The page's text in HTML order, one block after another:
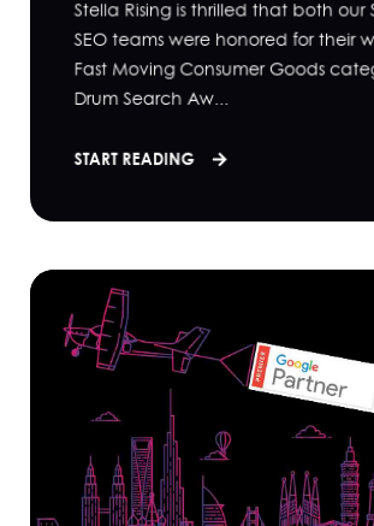
Stella Rising is thrilled that both our
SEO teams were honored for their
Fast Moving Consumer Goods
Drum Search Aw...
START READING